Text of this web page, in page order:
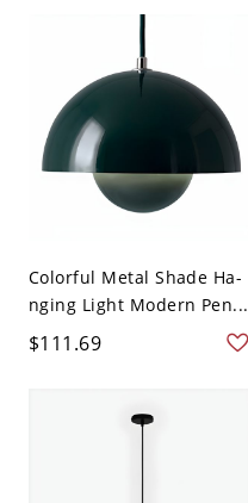
Colorful Metal Shade Ha-
nging Light Modern Pen...
$111.69